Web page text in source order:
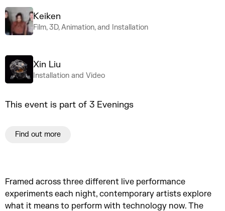
Keiken
Film, 3D, Animation, and Installation
Xin Liu
Installation and Video
This event is part of 3 Evenings
Find out more
Framed across three different live performance
experiments each night, contemporary artists explore
what it means to perform with technology now. The